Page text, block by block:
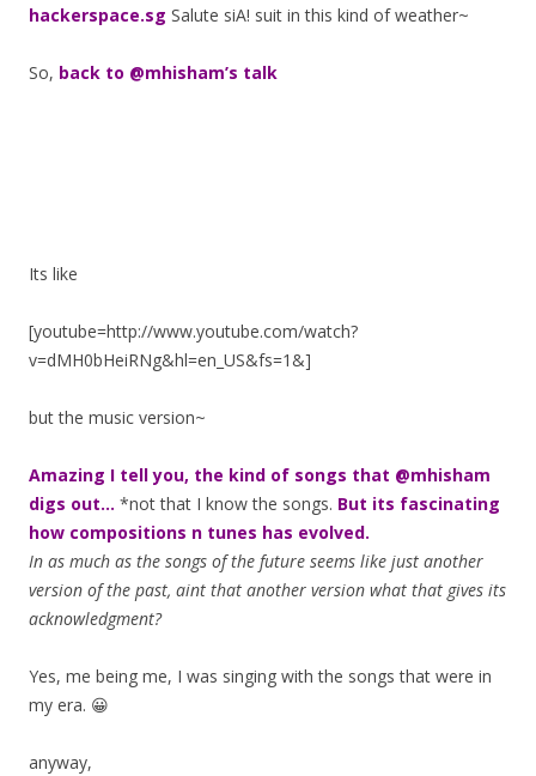
hackerspace.sg Salute siA! suit in this kind of weather~
So, back to @mhisham’s talk
Its like
[youtube=http://www.youtube.com/watch?
v=dMH0bHeiRNg&hl=en_US&fs=1&]
but the music version~
Amazing I tell you, the kind of songs that @mhisham
digs out… *not that I know the songs. But its fascinating
how compositions n tunes has evolved.
In as much as the songs of the future seems like just another
version of the past, aint that another version what that gives its
acknowledgment?
Yes, me being me, I was singing with the songs that were in
my era. 😀
anyway,